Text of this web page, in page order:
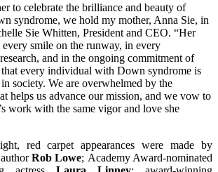
to celebrate the brilliance and beauty of
syndrome, we hold my mother, Anna Sie, in
Sie Whitten, President and CEO. “Her
smile on the runway, in every
and in the ongoing commitment of
every individual with Down syndrome is
society. We are overwhelmed by the
helps us advance our mission, and we vow to
work with the same vigor and love she
red carpet appearances were made by
authorRob Lowe; Academy Award-nominated